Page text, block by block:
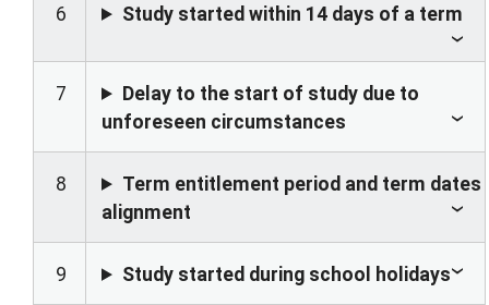
6 Study started within 14 days of a term
7
Delay to the start of study due to
unforeseen circumstances
8
Term entitlement period and term dates
alignment
9 Study started during school holidays